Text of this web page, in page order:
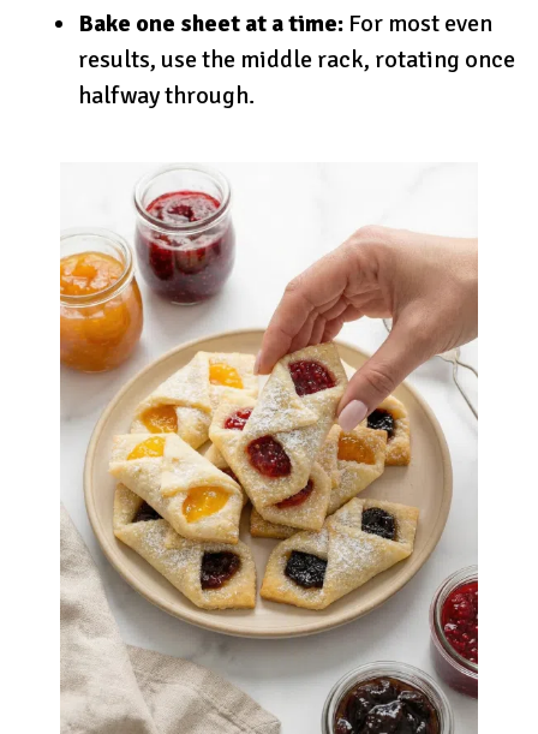
Bake one sheet at a time: For most even
results, use the middle rack, rotating once
halfway through.